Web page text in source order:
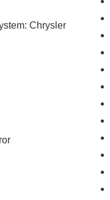
Chrysler